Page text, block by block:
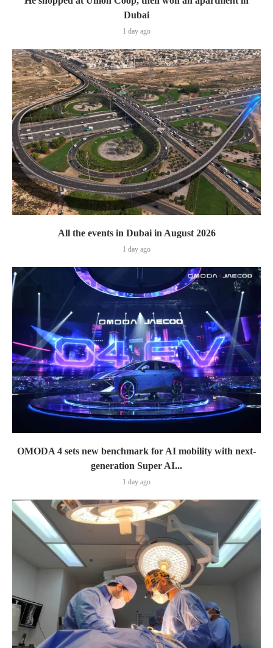
Dubai
1 day ago
All the events in Dubai in August 2026
1 day ago
OMODA 4 sets new benchmark for AI mobility with next-
generation Super AI...
1 day ago